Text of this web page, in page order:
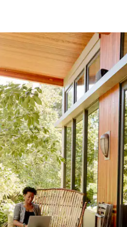
or explore by touch or swipe